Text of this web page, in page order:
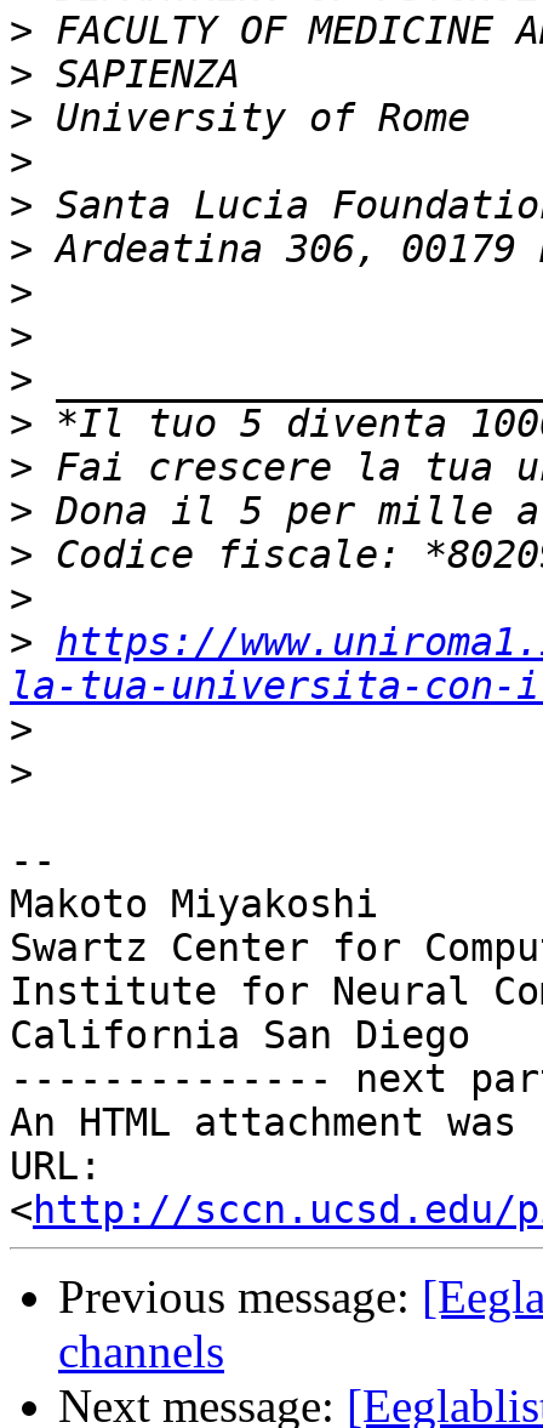
>
>
>
>
>
>
>
>
>
>
>
>
>
>
> https://
la-tua-universita-
>
>
--
Makoto Miyakoshi
Swartz Center for
Institute for Neural
California San Diego
-------------- next
An HTML attachment
URL:
<http://sccn.ucsd.edu/
Previous message:
channels
Next message: